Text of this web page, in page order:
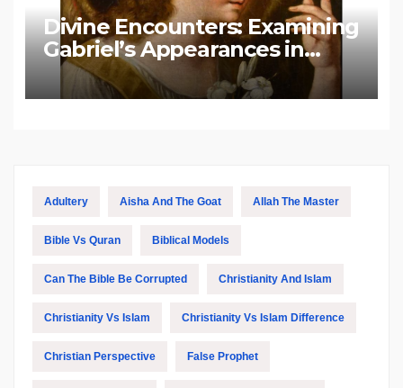
Divine Encounters: Examining
Gabriel’s Appearances in
Biblical and Islamic Tradition
Adultery Aisha And The Goat Allah The Master
Bible Vs Quran Biblical Models
Can The Bible Be Corrupted Christianity And Islam
Christianity Vs Islam Christianity Vs Islam Difference
Christian Perspective False Prophet